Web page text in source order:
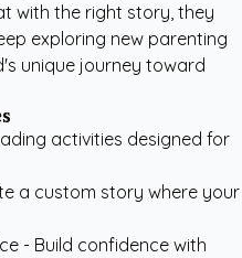
with the right story, they
exploring new parenting
unique journey toward
activities designed for
a custom story where your
- Build confidence with